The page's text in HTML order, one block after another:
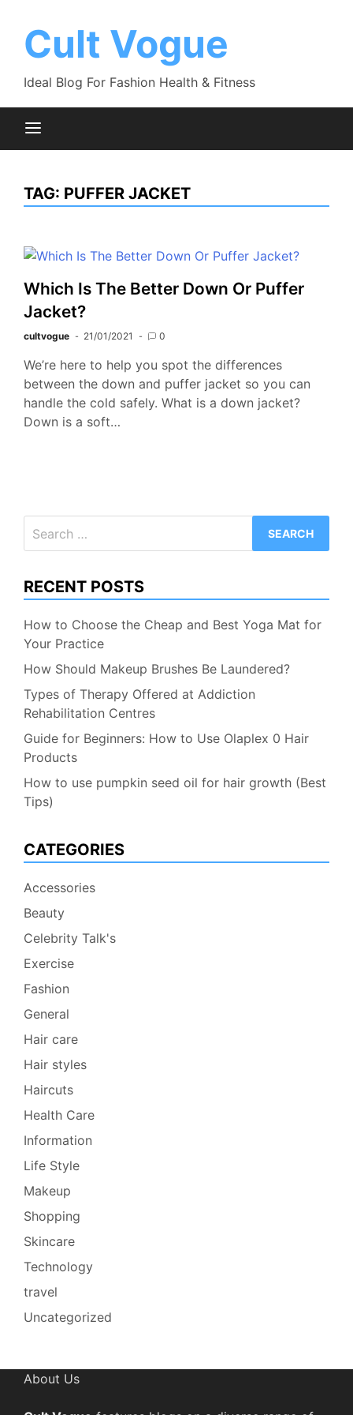
contentCult Vogue
Ideal Blog For Fashion Health & Fitness
TAG: PUFFER JACKET
Which Is The Better Down Or Puffer
Jacket?
cultvogue 21/01/2021 0
We’re here to help you spot the differences
between the down and puffer jacket so you can
handle the cold safely. What is a down jacket?
Down is a soft…
for:
RECENT POSTS
How to Choose the Cheap and Best Yoga Mat for
Your Practice
How Should Makeup Brushes Be Laundered?
Types of Therapy Offered at Addiction
Rehabilitation Centres
Guide for Beginners: How to Use Olaplex 0 Hair
Products
How to use pumpkin seed oil for hair growth (Best
Tips)
CATEGORIES
Accessories
Beauty
Celebrity Talk's
Exercise
Fashion
General
Hair care
Hair styles
Haircuts
Health Care
Information
Life Style
Makeup
Shopping
Skincare
Technology
travel
Uncategorized
About Us